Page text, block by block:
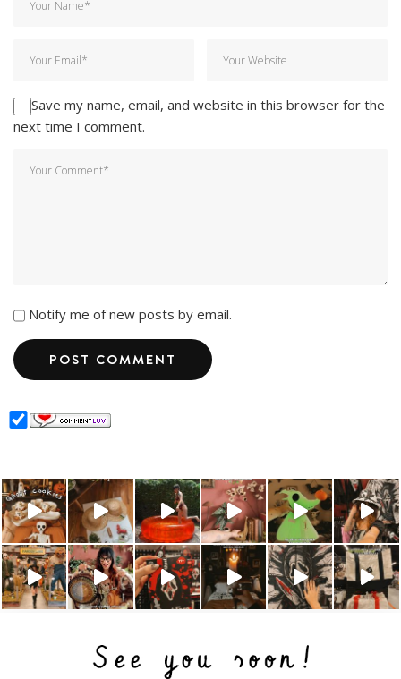
Save my name, email, and website in this browser for the
next time I comment.
Notify me of new posts by email.